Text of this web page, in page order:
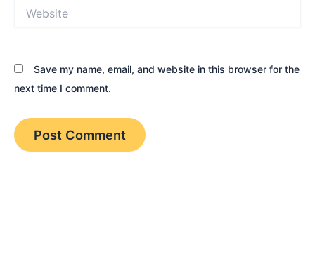
Save my name, email, and website in this browser for the
next time I comment.